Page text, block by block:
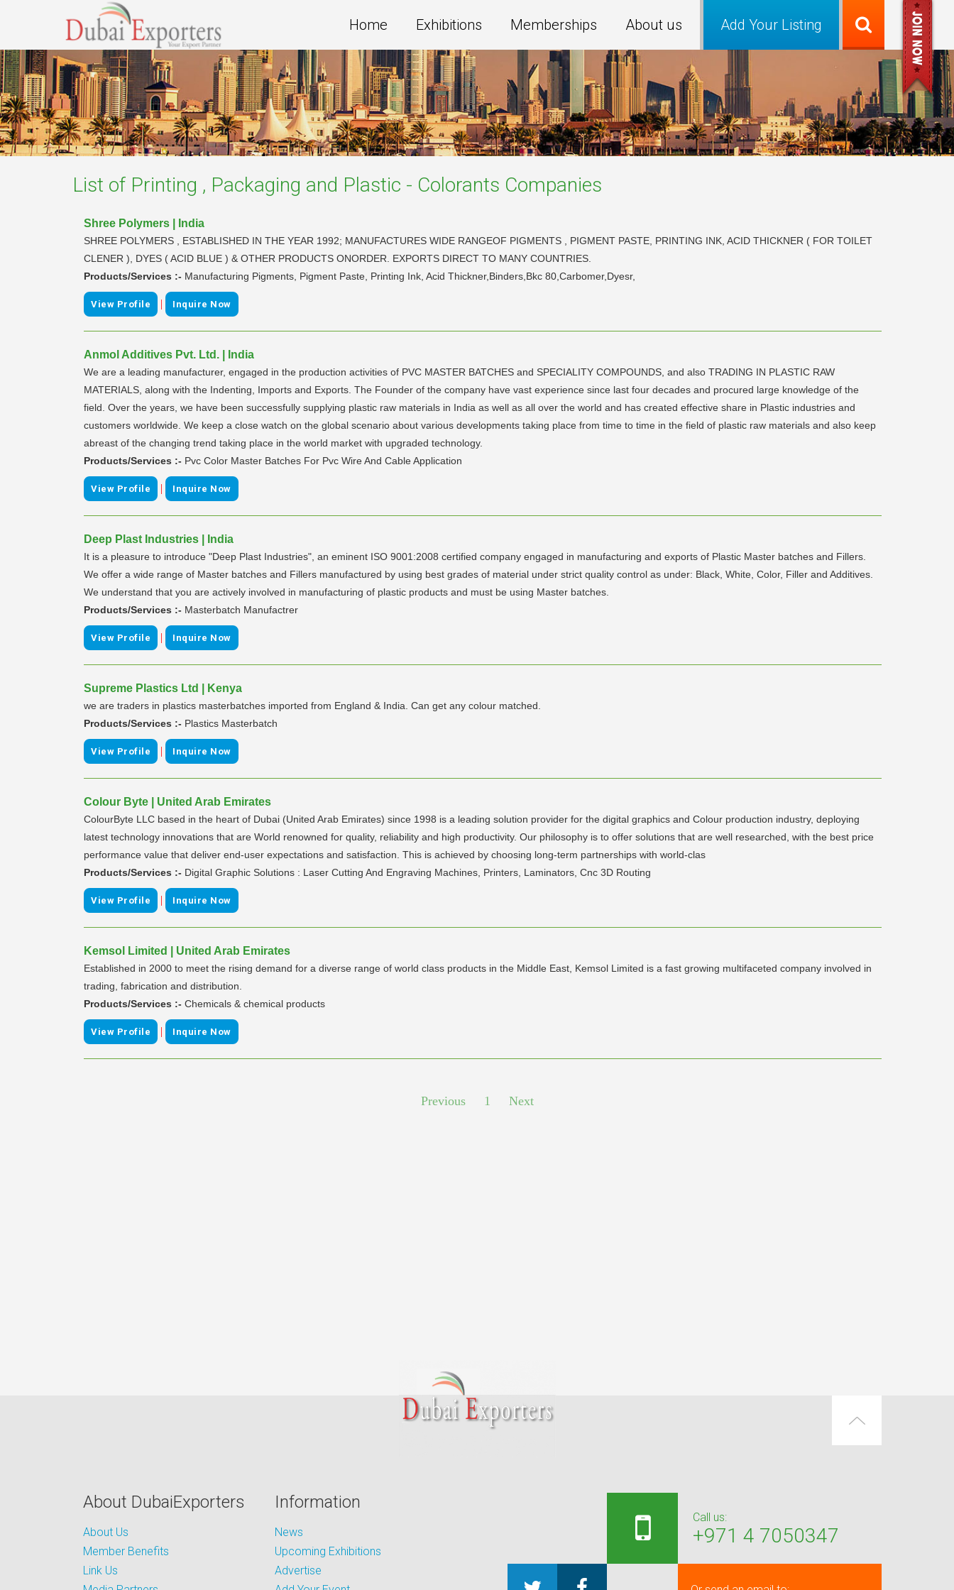
Add Your Listing
Home Exhibitions Memberships About us
List of Printing , Packaging and Plastic - Colorants Companies
Shree Polymers | India
SHREE POLYMERS , ESTABLISHED IN THE YEAR 1992; MANUFACTURES WIDE RANGEOF PIGMENTS , PIGMENT PASTE, PRINTING INK, ACID THICKNER ( FOR TOILET
CLENER ), DYES ( ACID BLUE ) & OTHER PRODUCTS ONORDER. EXPORTS DIRECT TO MANY COUNTRIES.
Products/Services :- Manufacturing Pigments, Pigment Paste, Printing Ink, Acid Thickner,Binders,Bkc 80,Carbomer,Dyesr,
View Profile | Inquire Now
Anmol Additives Pvt. Ltd. | India
We are a leading manufacturer, engaged in the production activities of PVC MASTER BATCHES and SPECIALITY COMPOUNDS, and also TRADING IN PLASTIC RAW
MATERIALS, along with the Indenting, Imports and Exports. The Founder of the company have vast experience since last four decades and procured large knowledge of the
field. Over the years, we have been successfully supplying plastic raw materials in India as well as all over the world and has created effective share in Plastic industries and
customers worldwide. We keep a close watch on the global scenario about various developments taking place from time to time in the field of plastic raw materials and also keep
abreast of the changing trend taking place in the world market with upgraded technology.
Products/Services :- Pvc Color Master Batches For Pvc Wire And Cable Application
View Profile | Inquire Now
Deep Plast Industries | India
It is a pleasure to introduce "Deep Plast Industries", an eminent ISO 9001:2008 certified company engaged in manufacturing and exports of Plastic Master batches and Fillers.
We offer a wide range of Master batches and Fillers manufactured by using best grades of material under strict quality control as under: Black, White, Color, Filler and Additives.
We understand that you are actively involved in manufacturing of plastic products and must be using Master batches.
Products/Services :- Masterbatch Manufactrer
View Profile | Inquire Now
Supreme Plastics Ltd | Kenya
we are traders in plastics masterbatches imported from England & India. Can get any colour matched.
Products/Services :- Plastics Masterbatch
View Profile | Inquire Now
Colour Byte | United Arab Emirates
ColourByte LLC based in the heart of Dubai (United Arab Emirates) since 1998 is a leading solution provider for the digital graphics and Colour production industry, deploying
latest technology innovations that are World renowned for quality, reliability and high productivity. Our philosophy is to offer solutions that are well researched, with the best price
performance value that deliver end-user expectations and satisfaction. This is achieved by choosing long-term partnerships with world-clas
Products/Services :- Digital Graphic Solutions : Laser Cutting And Engraving Machines, Printers, Laminators, Cnc 3D Routing
View Profile | Inquire Now
Kemsol Limited | United Arab Emirates
Established in 2000 to meet the rising demand for a diverse range of world class products in the Middle East, Kemsol Limited is a fast growing multifaceted company involved in
trading, fabrication and distribution.
Products/Services :- Chemicals & chemical products
View Profile | Inquire Now
Previous 1 Next
About DubaiExporters
About Us
Member Benefits
Link Us
Information
News
Upcoming Exhibitions
Advertise
Call us:
+971 4 7050347